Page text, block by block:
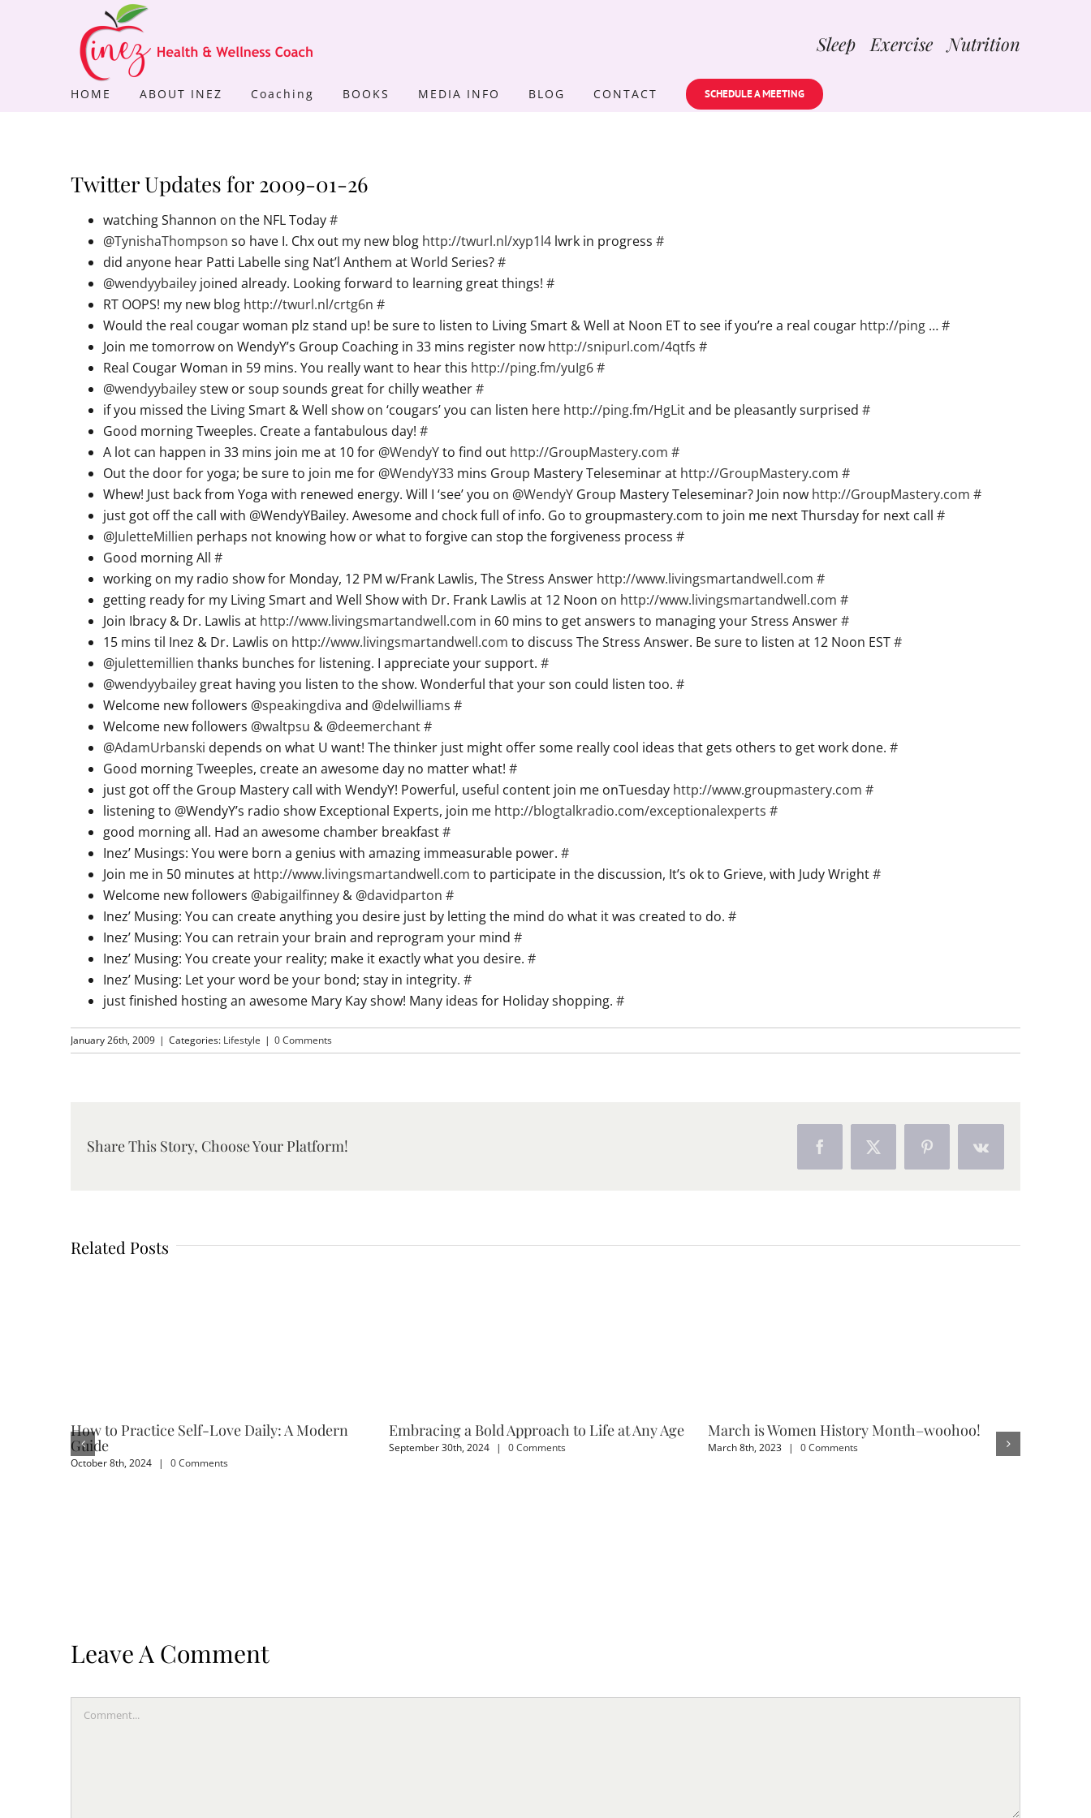
Sleep Exercise Nutrition
HOME ABOUT INEZ Coaching BOOKS MEDIA INFO BLOG CONTACT SCHEDULE A MEETING
Twitter Updates for 2009-01-26
watching Shannon on the NFL Today#
@TynishaThompson so have I. Chx out my new blog http://twurl.nl/xyp1l4 lwrk in progress #
did anyone hear Patti Labelle sing Nat’l Anthem at World Series?#
@wendyybailey joined already. Looking forward to learning great things! #
RT OOPS! my new blog http://twurl.nl/crtg6n #
Would the real cougar woman plz stand up! be sure to listen to Living Smart & Well at Noon ET to see if you’re a real cougar http://ping …#
Join me tomorrow on WendyY’s Group Coaching in 33 mins register now http://snipurl.com/4qtfs #
Real Cougar Woman in 59 mins. You really want to hear this http://ping.fm/yuIg6#
@wendyybaileystew or soup sounds great for chilly weather#
if you missed the Living Smart & Well show on ‘cougars’ you can listen here http://ping.fm/HgLitand be pleasantly surprised #
Good morning Tweeples. Create a fantabulous day! #
A lot can happen in 33 mins join me at 10 for @WendyYto find out http://GroupMastery.com #
Out the door for yoga; be sure to join me for @WendyY33 mins Group Mastery Teleseminar at http://GroupMastery.com #
Whew! Just back from Yoga with renewed energy. Will I ‘see’ you on @WendyY Group Mastery Teleseminar? Join now http://GroupMastery.com #
just got off the call with @WendyYBailey. Awesome and chock full of info. Go to groupmastery.com to join me next Thursday for next call #
@JuletteMillien perhaps not knowing how or what to forgive can stop the forgiveness process #
Good morning All #
working on my radio show for Monday, 12 PM w/Frank Lawlis, The Stress Answer http://www.livingsmartandwell.com #
getting ready for my Living Smart and Well Show with Dr. Frank Lawlis at 12 Noon on http://www.livingsmartandwell.com #
Join Ibracy & Dr. Lawlis at http://www.livingsmartandwell.com in 60 mins to get answers to managing your Stress Answer#
15 mins til Inez & Dr. Lawlis on http://www.livingsmartandwell.com to discuss The Stress Answer. Be sure to listen at 12 Noon EST#
@julettemillien thanks bunches for listening. I appreciate your support. #
@wendyybaileygreat having you listen to the show. Wonderful that your son could listen too. #
Welcome new followers @speakingdiva and @delwilliams #
Welcome new followers @waltpsu & @deemerchant#
@AdamUrbanski depends on what U want! The thinker just might offer some really cool ideas that gets others to get work done. #
Good morning Tweeples, create an awesome day no matter what! #
just got off the Group Mastery call with WendyY! Powerful, useful content join me onTuesday http://www.groupmastery.com #
listening to @WendyY’s radio show Exceptional Experts, join me http://blogtalkradio.com/exceptionalexperts #
good morning all. Had an awesome chamber breakfast#
Inez’ Musings: You were born a genius with amazing immeasurable power. #
Join me in 50 minutes at http://www.livingsmartandwell.com to participate in the discussion, It’s ok to Grieve, with Judy Wright#
Welcome new followers @abigailfinney & @davidparton #
Inez’ Musing: You can create anything you desire just by letting the mind do what it was created to do. #
Inez’ Musing: You can retrain your brain and reprogram your mind #
Inez’ Musing: You create your reality; make it exactly what you desire. #
Inez’ Musing: Let your word be your bond; stay in integrity. #
just finished hosting an awesome Mary Kay show! Many ideas for Holiday shopping. #
January 26th, 2009 | Categories: Lifestyle | 0 Comments
Share This Story, Choose Your Platform! FacebookX PinterestVk
Related Posts
How to Practice Self-Love Daily: A Modern
Guide
October 8th, 2024 | 0 Comments
Embracing a Bold Approach to Life at Any Age
September 30th, 2024 | 0 Comments
March is Women History Month–woohoo!
March 8th, 2023 | 0 Comments
Leave A Comment